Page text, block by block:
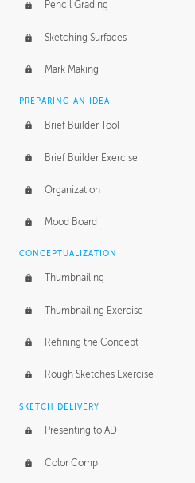
Pencil Grading
Sketching Surfaces
Mark Making
PREPARING AN IDEA
Brief Builder Tool
Brief Builder Exercise
Organization
Mood Board
CONCEPTUALIZATION
Thumbnailing
Thumbnailing Exercise
Refining the Concept
Rough Sketches Exercise
SKETCH DELIVERY
Presenting to AD
Color Comp